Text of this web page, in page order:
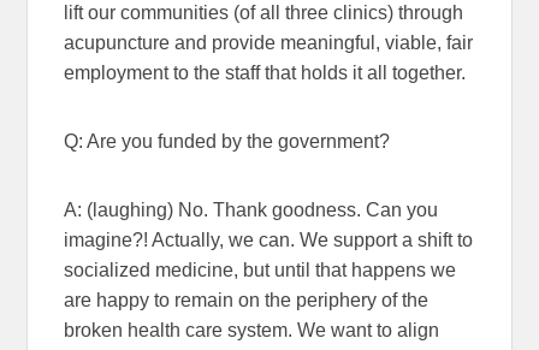
lift our communities (of all three clinics) through
acupuncture and provide meaningful, viable, fair
employment to the staff that holds it all together.
Q: Are you funded by the government?
A: (laughing) No. Thank goodness. Can you
imagine?! Actually, we can. We support a shift to
socialized medicine, but until that happens we
are happy to remain on the periphery of the
broken health care system. We want to align